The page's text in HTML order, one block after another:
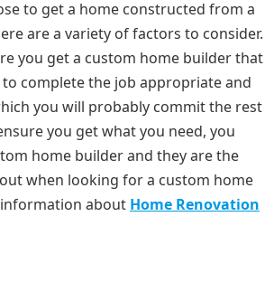
to get a home constructed from a
are a variety of factors to consider.
you get a custom home builder that
complete the job appropriate and
you will probably commit the rest
you get what you need, you
home builder and they are the
when looking for a custom home
about Home Renovation